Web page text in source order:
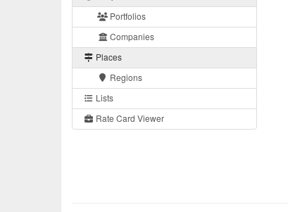
Portfolios
Companies
Places
Regions
Lists
Rate Card Viewer